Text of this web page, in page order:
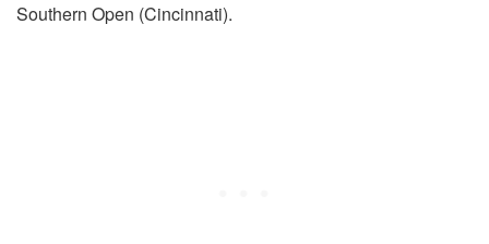
Southern Open (Cincinnati).